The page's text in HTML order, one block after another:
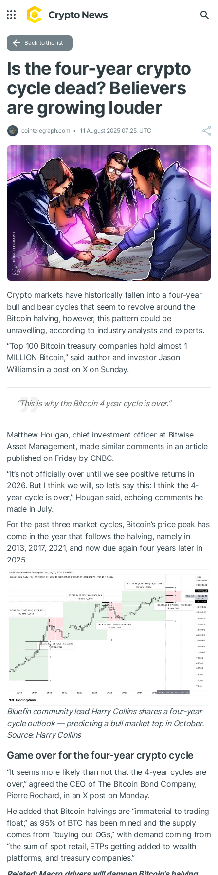
Back to the list
Is the four-year crypto
cycle dead? Believers
are growing louder
cointelegraph.com 11 August 2025 07:25, UTC
Crypto markets have historically fallen into a four-year
bull and bear cycles that seem to revolve around the
Bitcoin halving, however, this pattern could be
unravelling, according to industry analysts and experts.
“Top 100 Bitcoin treasury companies hold almost 1
MILLION Bitcoin,” said author and investor Jason
Williams in a post on X on Sunday.
“This is why the Bitcoin 4 year cycle is over.”
Matthew Hougan, chief investment officer at Bitwise
Asset Management, made similar comments in an article
published on Friday by CNBC.
“It’s not officially over until we see positive returns in
2026. But I think we will, so let’s say this: I think the 4-
year cycle is over,” Hougan said, echoing comments he
made in July.
For the past three market cycles, Bitcoin’s price peak has
come in the year that follows the halving, namely in
2013, 2017, 2021, and now due again four years later in
2025.
Bluefin community lead Harry Collins shares a four-year
cycle outlook — predicting a bull market top in October.
Source: Harry Collins
Game over for the four-year crypto cycle
“It seems more likely than not that the 4-year cycles are
over,” agreed the CEO of The Bitcoin Bond Company,
Pierre Rochard, in an X post on Monday.
He added that Bitcoin halvings are “immaterial to trading
float,” as 95% of BTC has been mined and the supply
comes from “buying out OGs,” with demand coming from
“the sum of spot retail, ETPs getting added to wealth
platforms, and treasury companies.”